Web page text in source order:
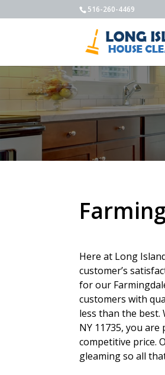
516-260-4469
Here at Long
customer’s
for our
customers with
less than the best.
NY 11735, you
competitive price.
gleaming so all